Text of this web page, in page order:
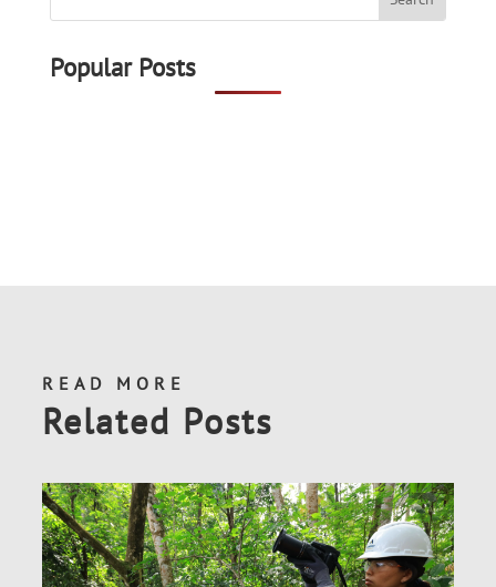
Popular Posts
READ MORE
Related Posts